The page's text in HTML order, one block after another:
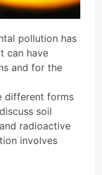
pollution has
can have
and for the
different forms
soil
radioactive
involves